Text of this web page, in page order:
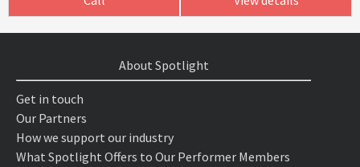
About Spotlight
Get in touch
Our Partners
How we support our industry
What Spotlight Offers to Our Performer Members